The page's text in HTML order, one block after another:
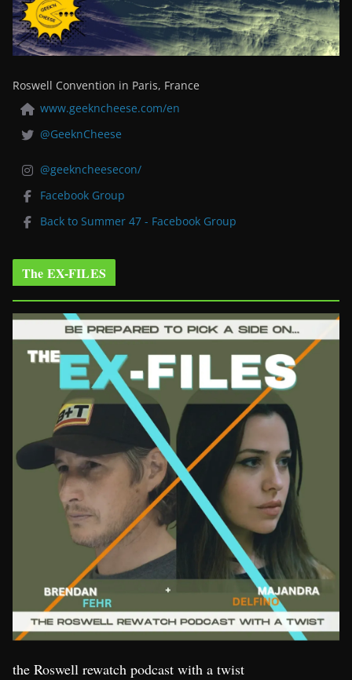
Roswell Convention in Paris, France
www.geekncheese.com/en
@GeeknCheese
@geekncheesecon/
Facebook Group
Back to Summer 47 - Facebook Group
The EX-FILES
the Roswell rewatch podcast with a twist